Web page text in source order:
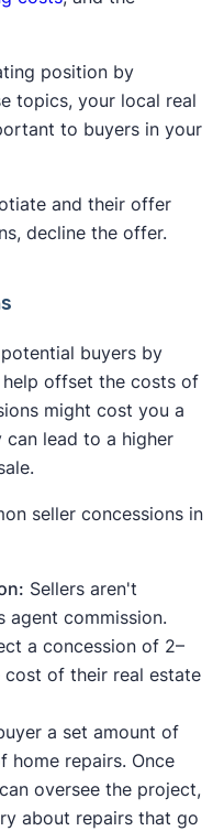
position by
topics, your local real
to buyers in your
and their offer
decline the offer.
buyers by
offset the costs of
might cost you a
lead to a higher
seller concessions in
Sellers aren't
agent commission.
a concession of 2–
of their real estate
a set amount of
home repairs. Once
oversee the project,
about repairs that go